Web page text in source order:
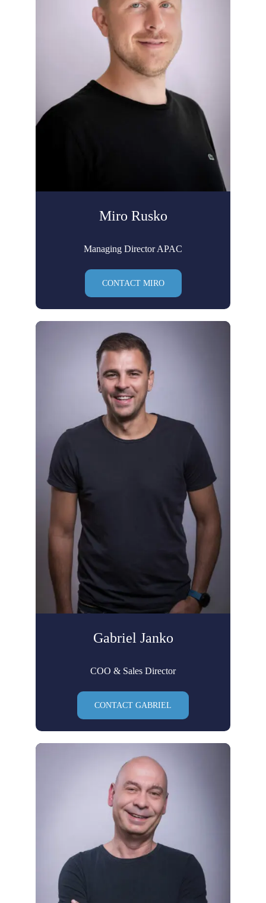
Miro Rusko
Managing Director APAC
CONTACT MIRO
Gabriel Janko
COO & Sales Director
CONTACT GABRIEL